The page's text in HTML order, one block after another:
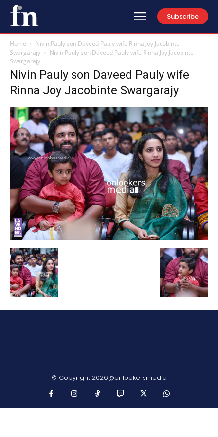
Subscribe
Home
Nivin Pauly son Daveed Pauly wife Rinna Joy Jacobinte
Swargarajy
Nivin Pauly son Daveed Pauly wife Rinna Joy Jacobinte
Swargarajy
Nivin Pauly son Daveed Pauly wife
Rinna Joy Jacobinte Swargarajy
© Copyright 2026@onlookersmedia